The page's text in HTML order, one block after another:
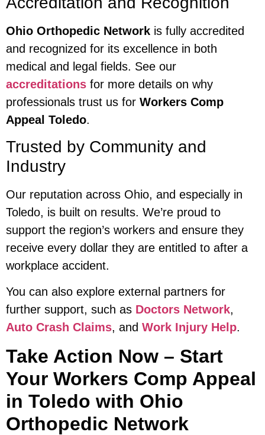
Ohio Orthopedic Network is fully accredited
and recognized for its excellence in both
medical and legal fields. See our
accreditations for more details on why
professionals trust us for Workers Comp
Appeal Toledo.
Trusted by Community and
Industry
Our reputation across Ohio, and especially in
Toledo, is built on results. We’re proud to
support the region’s workers and ensure they
receive every dollar they are entitled to after a
workplace accident.
You can also explore external partners for
further support, such as Doctors Network,
Auto Crash Claims, and Work Injury Help.
Take Action Now – Start
Your Workers Comp Appeal
in Toledo with Ohio
Orthopedic Network